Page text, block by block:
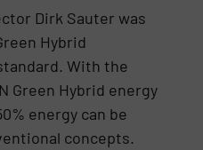
Dirk Sauter was
Hybrid
With the
Green Hybrid energy
energy can be
concepts.